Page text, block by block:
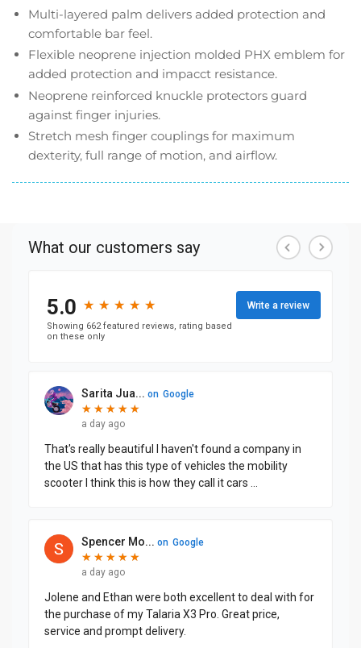
Multi-layered palm delivers added protection and
comfortable bar feel.
Flexible neoprene injection molded PHX emblem for
added protection and impacct resistance.
Neoprene reinforced knuckle protectors guard
against finger injuries.
Stretch mesh finger couplings for maximum
dexterity, full range of motion, and airflow.